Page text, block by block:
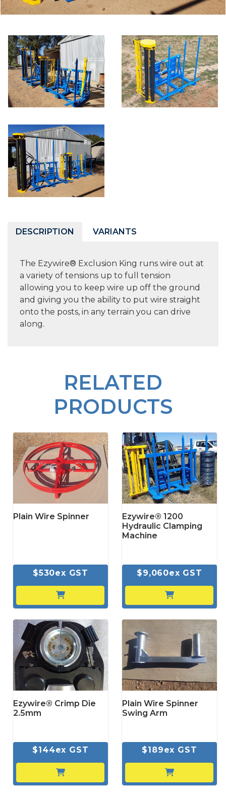
DESCRIPTION VARIANTS
The Ezywire® Exclusion King runs wire out at
a variety of tensions up to full tension
allowing you to keep wire up off the ground
and giving you the ability to put wire straight
onto the posts, in any terrain you can drive
along.
RELATED
PRODUCTS
Plain Wire Spinner
$530ex GST
Ezywire® 1200
Hydraulic Clamping
Machine
$9,060ex GST
Ezywire® Crimp Die
2.5mm
$144ex GST
Plain Wire Spinner
Swing Arm
$189ex GST